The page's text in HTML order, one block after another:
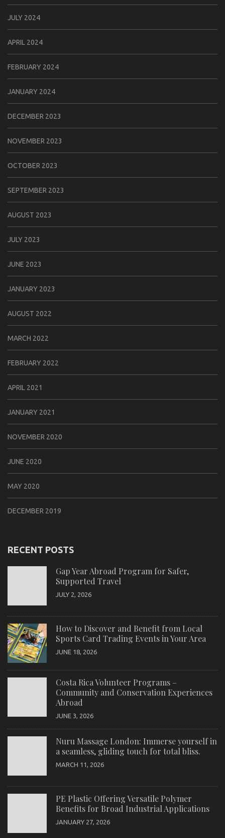
JULY 2024
APRIL 2024
FEBRUARY 2024
JANUARY 2024
DECEMBER 2023
NOVEMBER 2023
OCTOBER 2023
SEPTEMBER 2023
AUGUST 2023
JULY 2023
JUNE 2023
JANUARY 2023
AUGUST 2022
MARCH 2022
FEBRUARY 2022
APRIL 2021
JANUARY 2021
NOVEMBER 2020
JUNE 2020
MAY 2020
DECEMBER 2019
RECENT POSTS
Gap Year Abroad Program for Safer,
Supported Travel
JULY 2, 2026
How to Discover and Benefit from Local
Sports Card Trading Events in Your Area
JUNE 18, 2026
Costa Rica Volunteer Programs –
Community and Conservation Experiences
Abroad
JUNE 3, 2026
Nuru Massage London: Immerse yourself in
a seamless, gliding touch for total bliss.
MARCH 11, 2026
PE Plastic Offering Versatile Polymer
Benefits for Broad Industrial Applications
JANUARY 27, 2026